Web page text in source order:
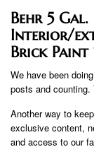
Behr 5
Interior/
Brick Paint
We have been
posts and counting.
Another way to
exclusive content,
and access to our